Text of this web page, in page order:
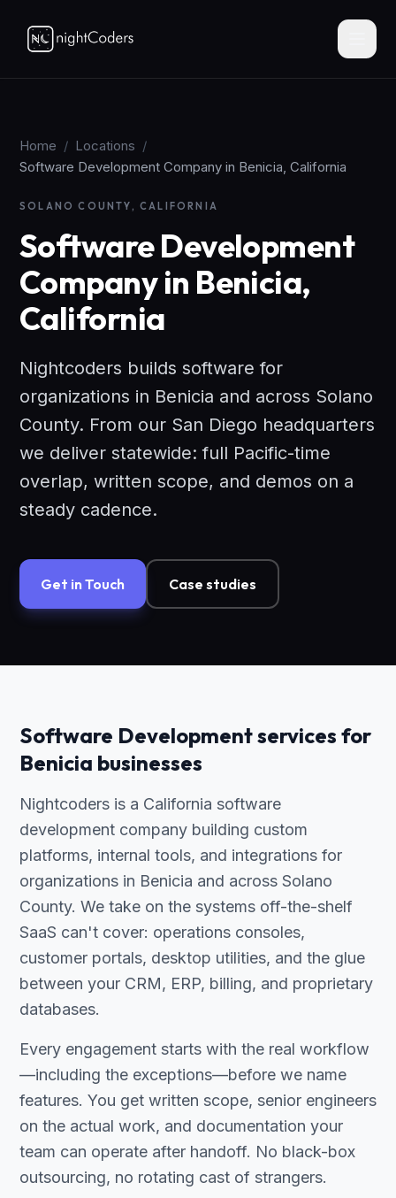
Home / Locations /
Software Development Company in Benicia, California
SOLANO COUNTY, CALIFORNIA
Software Development
Company in Benicia,
California
Nightcoders builds software for
organizations in Benicia and across Solano
County. From our San Diego headquarters
we deliver statewide: full Pacific-time
overlap, written scope, and demos on a
steady cadence.
Get in Touch Case studies
Software Development services for
Benicia businesses
Nightcoders is a California software
development company building custom
platforms, internal tools, and integrations for
organizations in Benicia and across Solano
County. We take on the systems off-the-shelf
SaaS can't cover: operations consoles,
customer portals, desktop utilities, and the glue
between your CRM, ERP, billing, and proprietary
databases.
Every engagement starts with the real workflow
—including the exceptions—before we name
features. You get written scope, senior engineers
on the actual work, and documentation your
team can operate after handoff. No black-box
outsourcing, no rotating cast of strangers.